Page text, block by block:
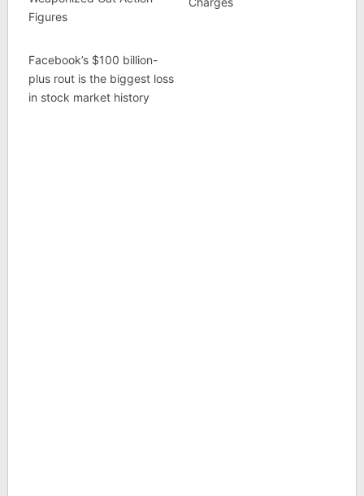
Figures
Facebook’s $100 billion-
plus rout is the biggest loss
in stock market history